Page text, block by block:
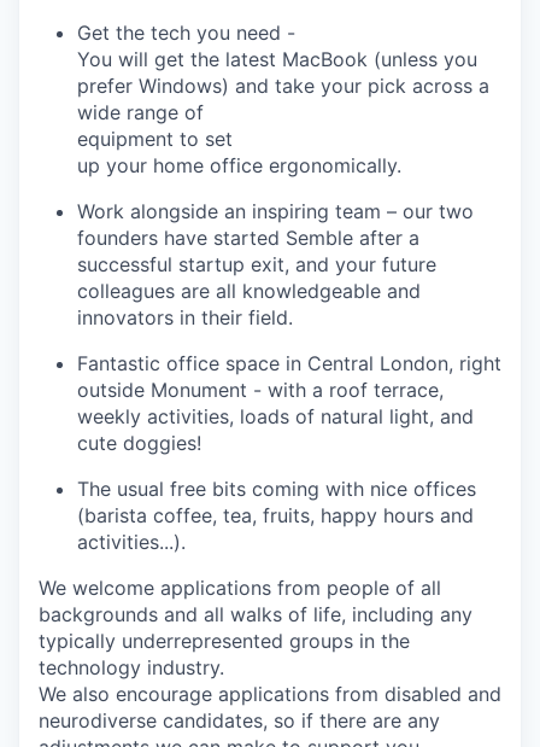
Get the tech you need -
You will get the latest MacBook (unless you
prefer Windows) and take your pick across a
wide range of
equipment to set
up your home office ergonomically.
Work alongside an inspiring team – our two
founders have started Semble after a
successful startup exit, and your future
colleagues are all knowledgeable and
innovators in their field.
Fantastic office space in Central London, right
outside Monument - with a roof terrace,
weekly activities, loads of natural light, and
cute doggies!
The usual free bits coming with nice offices
(barista coffee, tea, fruits, happy hours and
activities...).
We welcome applications from people of all
backgrounds and all walks of life, including any
typically underrepresented groups in the
technology industry.
We also encourage applications from disabled and
neurodiverse candidates, so if there are any